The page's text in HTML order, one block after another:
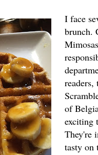
I face
brunch.
readers,
of
exciting
They're
tasty on